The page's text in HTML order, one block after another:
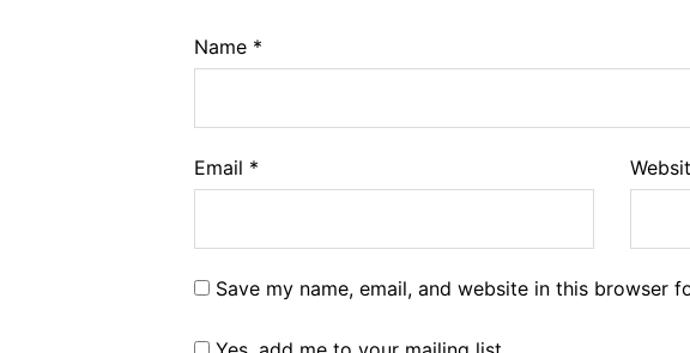
Name *
Email *
Save my name, email, and website in this browser